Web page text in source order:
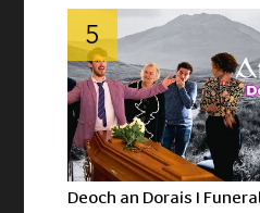
5
Deoch an Dorais I